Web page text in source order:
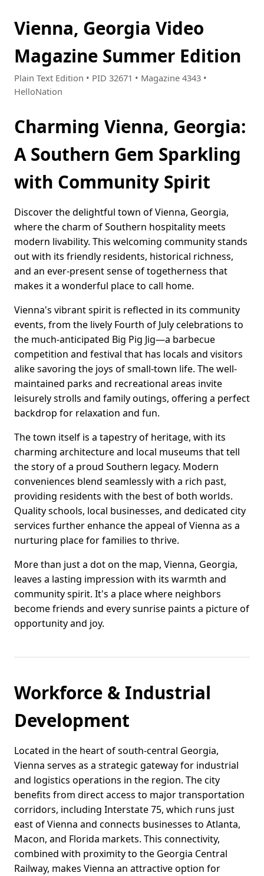
Vienna, Georgia Video
Magazine Summer Edition
Plain Text Edition • PID 32671 • Magazine 4343 •
HelloNation
Charming Vienna, Georgia:
A Southern Gem Sparkling
with Community Spirit
Discover the delightful town of Vienna, Georgia,
where the charm of Southern hospitality meets
modern livability. This welcoming community stands
out with its friendly residents, historical richness,
and an ever-present sense of togetherness that
makes it a wonderful place to call home.
Vienna's vibrant spirit is reflected in its community
events, from the lively Fourth of July celebrations to
the much-anticipated Big Pig Jig—a barbecue
competition and festival that has locals and visitors
alike savoring the joys of small-town life. The well-
maintained parks and recreational areas invite
leisurely strolls and family outings, offering a perfect
backdrop for relaxation and fun.
The town itself is a tapestry of heritage, with its
charming architecture and local museums that tell
the story of a proud Southern legacy. Modern
conveniences blend seamlessly with a rich past,
providing residents with the best of both worlds.
Quality schools, local businesses, and dedicated city
services further enhance the appeal of Vienna as a
nurturing place for families to thrive.
More than just a dot on the map, Vienna, Georgia,
leaves a lasting impression with its warmth and
community spirit. It's a place where neighbors
become friends and every sunrise paints a picture of
opportunity and joy.
Workforce & Industrial
Development
Located in the heart of south-central Georgia,
Vienna serves as a strategic gateway for industrial
and logistics operations in the region. The city
benefits from direct access to major transportation
corridors, including Interstate 75, which runs just
east of Vienna and connects businesses to Atlanta,
Macon, and Florida markets. This connectivity,
combined with proximity to the Georgia Central
Railway, makes Vienna an attractive option for